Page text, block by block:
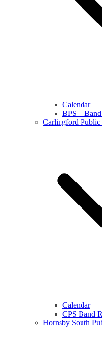
Calendar
BPS – Band
Carlingford Public
Calendar
CPS Band
Hornsby South